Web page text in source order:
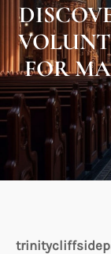
FOR